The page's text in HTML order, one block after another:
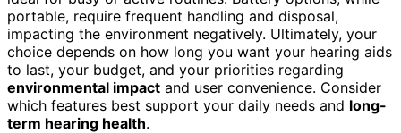
portable, require frequent handling and disposal,
impacting the environment negatively. Ultimately, your
choice depends on how long you want your hearing aids
to last, your budget, and your priorities regarding
environmental impact and user convenience. Consider
which features best support your daily needs and long-
term hearing health.